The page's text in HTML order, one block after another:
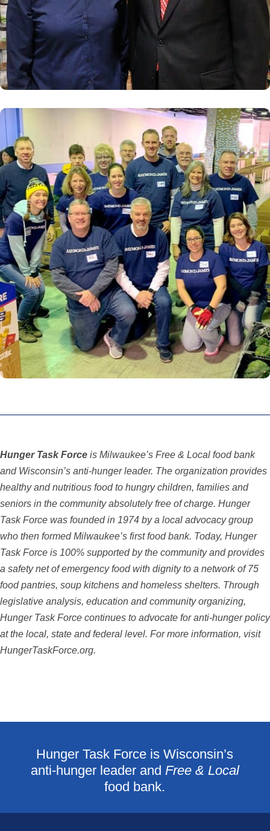
Hunger Task Force is Milwaukee’s Free & Local food bank
and Wisconsin’s anti-hunger leader. The organization provides
healthy and nutritious food to hungry children, families and
seniors in the community absolutely free of charge. Hunger
Task Force was founded in 1974 by a local advocacy group
who then formed Milwaukee’s first food bank. Today, Hunger
Task Force is 100% supported by the community and provides
a safety net of emergency food with dignity to a network of 75
food pantries, soup kitchens and homeless shelters. Through
legislative analysis, education and community organizing,
Hunger Task Force continues to advocate for anti-hunger policy
at the local, state and federal level. For more information, visit
HungerTaskForce.org.
Hunger Task Force is Wisconsin’s
anti-hunger leader and Free & Local
food bank.